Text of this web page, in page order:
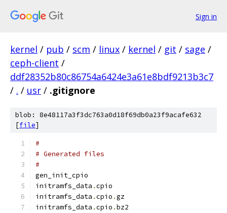
Sign in
kernel / pub / scm / linux / kernel / git / sage /
ceph-client /
ddf28352b80c86754a6424e3a61e8bdf9213b3c7
/ . / usr / .gitignore
blob: 8e48117a3f3dc763a0d18f69db0a23f9acafe632
[file]
#
# Generated files
#
gen_init_cpio
initramfs_data .cpio
initramfs_data .cpio .gz
initramfs_data .cpio .bz2